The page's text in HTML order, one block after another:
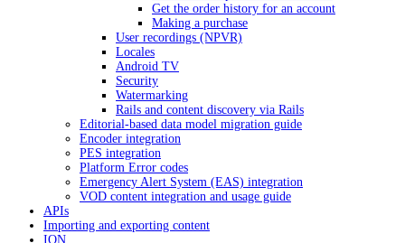
Get the order history for an account
Making a purchase
User recordings (NPVR)
Locales
Android TV
Security
Watermarking
Rails and content discovery via Rails
Editorial-based data model migration guide
Encoder integration
PES integration
Platform Error codes
Emergency Alert System (EAS) integration
VOD content integration and usage guide
APIs
Importing and exporting content
ION